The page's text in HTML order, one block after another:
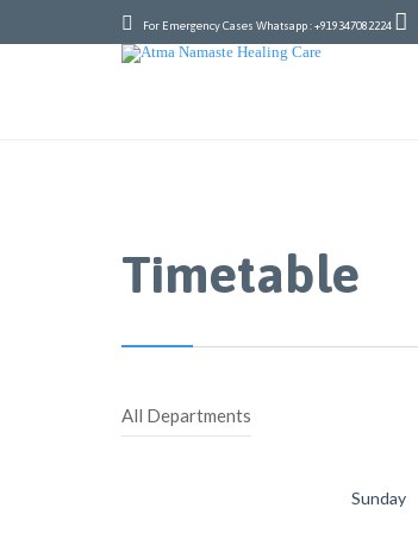
 For Emergency Cases Whatsapp : +919347082224 
Timetable
All Departments
Sunday